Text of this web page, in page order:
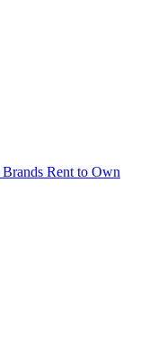
Brands Rent to Own